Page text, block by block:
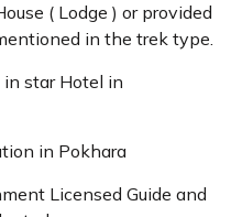
( Lodge ) or provided
in the trek type.
star Hotel in
in Pokhara
Licensed Guide and